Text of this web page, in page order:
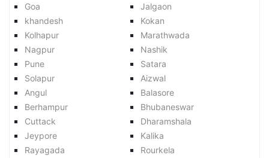
Goa
Jalgaon
khandesh
Kokan
Kolhapur
Marathwada
Nagpur
Nashik
Pune
Satara
Solapur
Aizwal
Angul
Balasore
Berhampur
Bhubaneswar
Cuttack
Dharamshala
Jeypore
Kalika
Rayagada
Rourkela